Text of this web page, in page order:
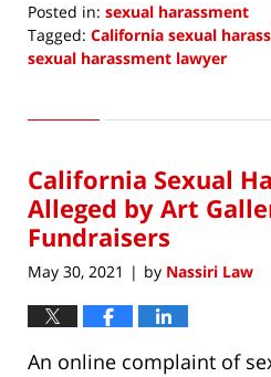
Posted in: sexual harassment
Tagged: California sexual
sexual harassment lawyer
7,
3:56
pm
California Sexual
Alleged by Art
Fundraisers
May 30, 2021 | by Nassiri Law
An online complaint of